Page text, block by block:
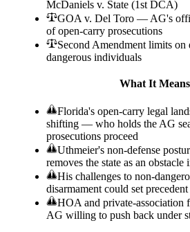
McDaniels v. State (1st DCA)
GOA v. Del Toro — AG's
of open-carry prosecutions
Second Amendment limits on
dangerous individuals
What It Means
Florida's open-carry legal
shifting — who holds the AG
prosecutions proceed
Uthmeier's non-defense
removes the state as an
His challenges to non-
disarmament could set
HOA and private-association
AG willing to push back under